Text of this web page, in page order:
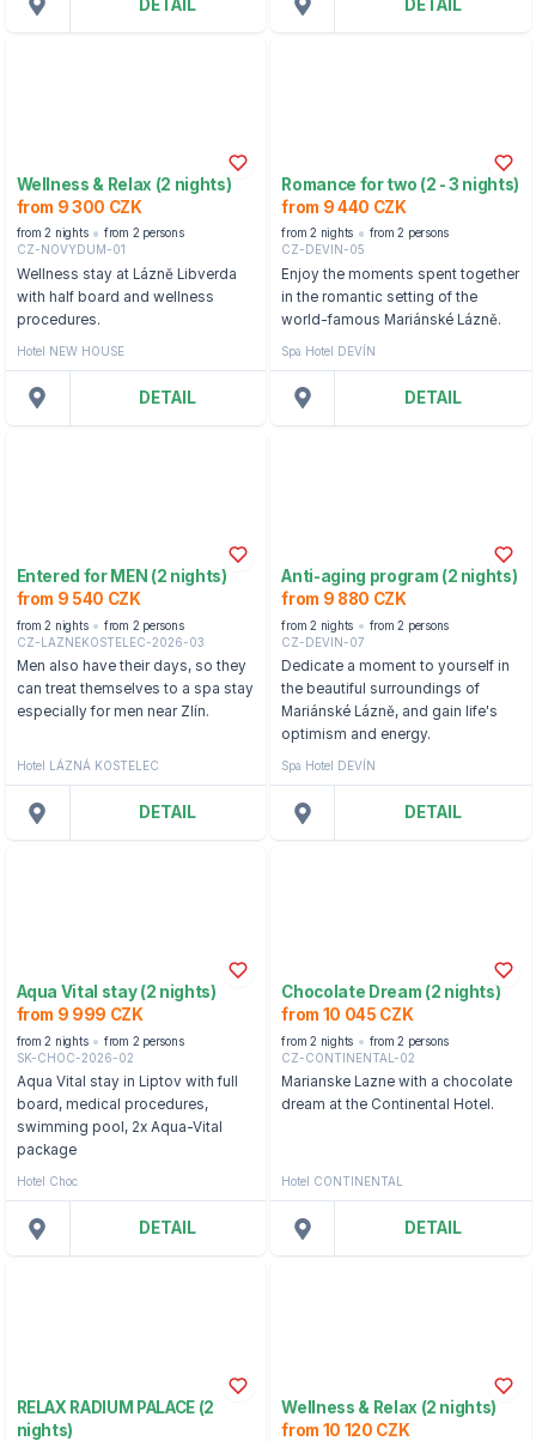
DETAIL DETAIL
Wellness & Relax (2 nights)
from 9 300 CZK
from 2 nights
from 2 persons
CZ-NOVYDUM-01
Wellness stay at Lázně Libverda
with half board and wellness
procedures.
Hotel NEW HOUSE
DETAIL
Romance for two (2 - 3 nights)
from 9 440 CZK
from 2 nights
from 2 persons
CZ-DEVIN-05
Enjoy the moments spent together
in the romantic setting of the
world-famous Mariánské Lázně.
Spa Hotel DEVÍN
DETAIL
Entered for MEN (2 nights)
from 9 540 CZK
from 2 nights
from 2 persons
CZ-LAZNEKOSTELEC-2026-03
Men also have their days, so they
can treat themselves to a spa stay
especially for men near Zlín.
Hotel LÁZNÁ KOSTELEC
DETAIL
Anti-aging program (2 nights)
from 9 880 CZK
from 2 nights
from 2 persons
CZ-DEVIN-07
Dedicate a moment to yourself in
the beautiful surroundings of
Mariánské Lázně, and gain life's
optimism and energy.
Spa Hotel DEVÍN
DETAIL
Aqua Vital stay (2 nights)
from 9 999 CZK
from 2 nights
from 2 persons
SK-CHOC-2026-02
Aqua Vital stay in Liptov with full
board, medical procedures,
swimming pool, 2x Aqua-Vital
package
Hotel Choc
DETAIL
Chocolate Dream (2 nights)
from 10 045 CZK
from 2 nights
from 2 persons
CZ-CONTINENTAL-02
Marianske Lazne with a chocolate
dream at the Continental Hotel.
Hotel CONTINENTAL
DETAIL
RELAX RADIUM PALACE (2
nights)
Wellness & Relax (2 nights)
from 10 120 CZK